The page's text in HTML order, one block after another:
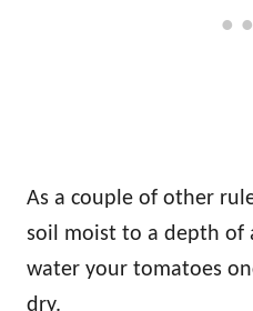
As a couple of other
soil moist to a depth of
water your tomatoes
dry.